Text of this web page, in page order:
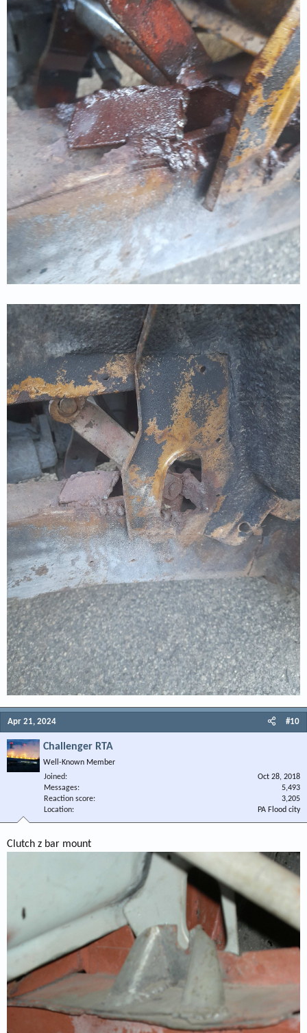
Apr 21, 2024 #10
Challenger RTA
Well-Known Member
Joined
Oct 28, 2018
Messages
5,493
Reaction score
3,205
Location
PA Flood city
Clutch z bar mount